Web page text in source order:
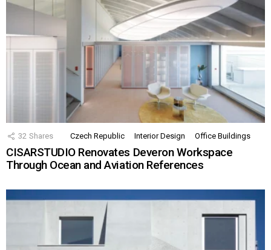
32 Shares Czech Republic Interior Design Office Buildings
CISARSTUDIO Renovates Deveron Workspace
Through Ocean and Aviation References